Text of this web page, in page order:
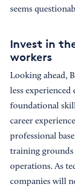
seems
Invest in
workers
Looking ahead,
less
foundational
career
professional
training grounds
operations. As
companies will